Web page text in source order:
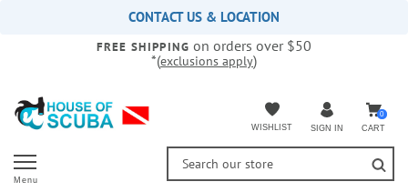
accessibility
CONTACT US & LOCATION
FREE SHIPPING on orders over $50
*(exclusions apply)
WISHLIST SIGN IN
0
CART
Menu